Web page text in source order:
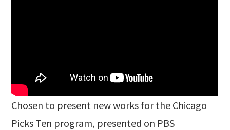
Chosen to present new works for the Chicago
Picks Ten program, presented on PBS